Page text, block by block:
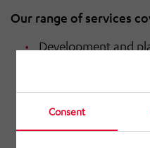
Consent
Our range of services
Development and
Welding, riveting,
screwdriving